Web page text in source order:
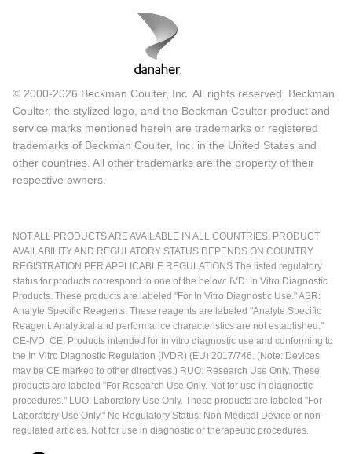
© 2000-2026 Beckman Coulter, Inc. All rights reserved. Beckman
Coulter, the stylized logo, and the Beckman Coulter product and
service marks mentioned herein are trademarks or registered
trademarks of Beckman Coulter, Inc. in the United States and
other countries. All other trademarks are the property of their
respective owners.
NOT ALL PRODUCTS ARE AVAILABLE IN ALL COUNTRIES. PRODUCT
AVAILABILITY AND REGULATORY STATUS DEPENDS ON COUNTRY
REGISTRATION PER APPLICABLE REGULATIONS The listed regulatory
status for products correspond to one of the below: IVD: In Vitro Diagnostic
Products. These products are labeled "For In Vitro Diagnostic Use." ASR:
Analyte Specific Reagents. These reagents are labeled "Analyte Specific
Reagent. Analytical and performance characteristics are not established."
CE-IVD, CE: Products intended for in vitro diagnostic use and conforming to
the In Vitro Diagnostic Regulation (IVDR) (EU) 2017/746. (Note: Devices
may be CE marked to other directives.) RUO: Research Use Only. These
products are labeled "For Research Use Only. Not for use in diagnostic
procedures." LUO: Laboratory Use Only. These products are labeled "For
Laboratory Use Only." No Regulatory Status: Non-Medical Device or non-
regulated articles. Not for use in diagnostic or therapeutic procedures.